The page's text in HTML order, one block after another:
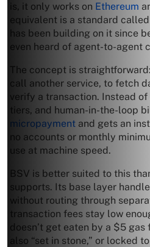
is, it only works on Ethereum
equivalent is a standard
has been building on it since
even heard of agent-to-agent
The concept is
call another service, to fetch
verify a transaction. Instead
tiers, and human-in-the-loop
micropayment and gets an
no accounts or monthly
use at machine speed.
BSV is better suited to this
supports. Its base layer
without routing through
transaction fees stay low
doesn’t get eaten by a $5 gas
also “set in stone,” or locked